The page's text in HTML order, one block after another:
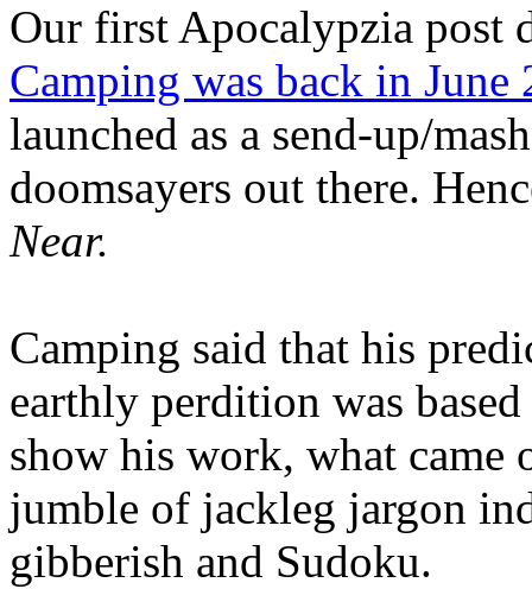
Our first Apocalypzia post
Camping was back in June
launched as a send-up/
doomsayers out there.
Near.
Camping said that his
earthly perdition was
show his work, what came
jumble of jackleg jargon
gibberish and Sudoku.